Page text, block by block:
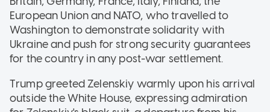
European Union and NATO, who travelled to
Washington to demonstrate solidarity with
Ukraine and push for strong security guarantees
for the country in any post-war settlement.
Trump greeted Zelenskiy warmly upon his arrival
outside the White House, expressing admiration